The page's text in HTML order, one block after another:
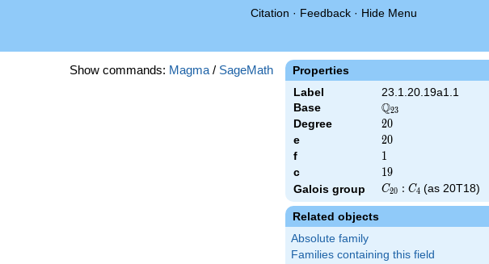
Citation · Feedback · Hide Menu
Properties
Label
23.1.20.19a1.1
Base
\Q_{23}
Q23
Degree 20
20
e 20
20
f 1
1
c 19
19
Galois group C_{20}:C_4
C20 : C4 (as 20T18)
Related objects
Absolute family
Families containing this field
Show commands: Magma / SageMath